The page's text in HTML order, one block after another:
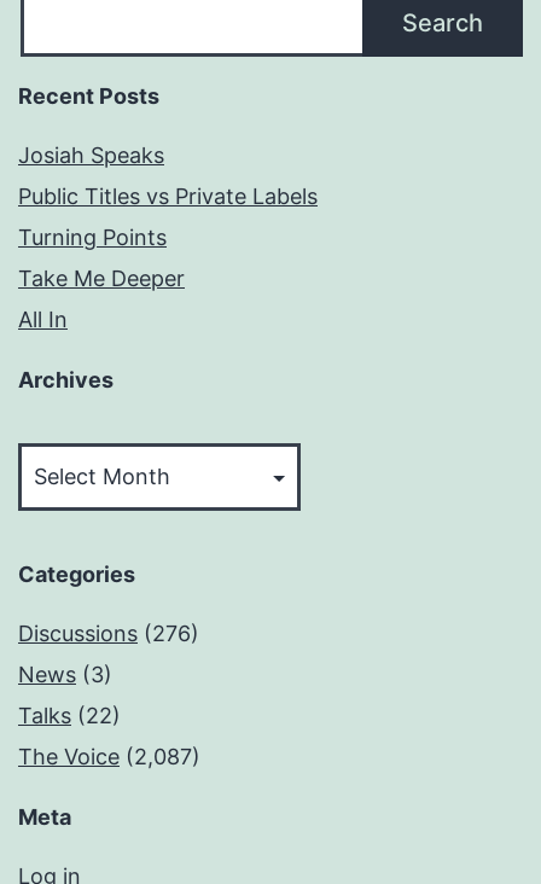
Search
Recent Posts
Josiah Speaks
Public Titles vs Private Labels
Turning Points
Take Me Deeper
All In
Archives
Categories
Discussions (276)
News (3)
Talks (22)
The Voice (2,087)
Meta
Log in